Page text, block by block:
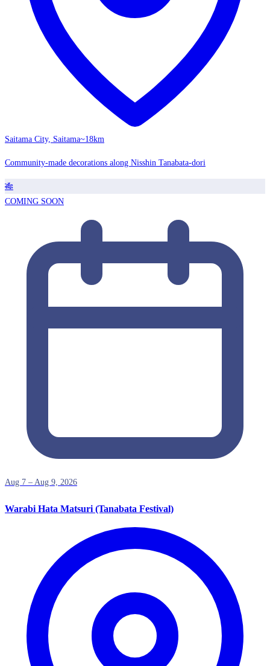
Saitama City, Saitama~18km
Community-made decorations along Nisshin Tanabata-dori
🎋
COMING SOON
Aug 7 – Aug 9, 2026
Warabi Hata Matsuri (Tanabata Festival)